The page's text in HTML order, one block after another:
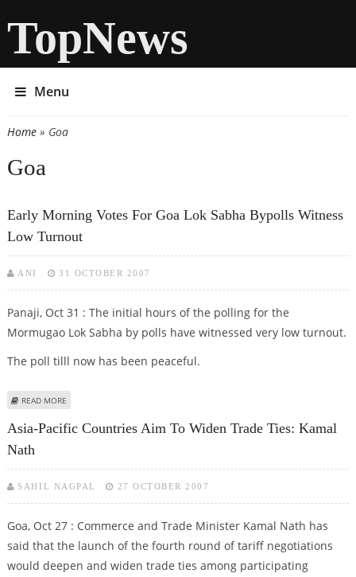
TopNews
Menu
You are here
Home» Goa
Goa
Early Morning Votes For Goa Lok Sabha Bypolls Witness
Low Turnout
ANI 31 OCTOBER 2007
Panaji, Oct 31 : The initial hours of the polling for the
Mormugao Lok Sabha by polls have witnessed very low turnout.
The poll tilll now has been peaceful.
READ MORE
Asia-Pacific Countries Aim To Widen Trade Ties: Kamal
Nath
SAHIL NAGPAL 27 OCTOBER 2007
Goa, Oct 27 : Commerce and Trade Minister Kamal Nath has
said that the launch of the fourth round of tariff negotiations
would deepen and widen trade ties among participating